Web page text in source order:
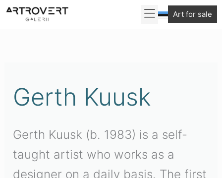
Skip
Art for sale
Gerth Kuusk
Gerth Kuusk (b. 1983) is a self-
taught artist who works as a
designer on a daily basis. The first